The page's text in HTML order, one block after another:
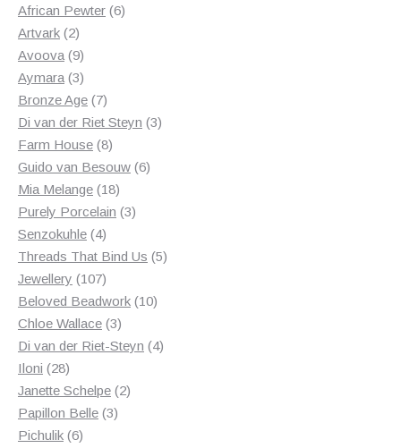
products
African Pewter 66
Artvark 22
products
Avoova 99
products
Aymara 33
products
Bronze Age 77
products
Di van der Riet Steyn 33
Farm House 88
products
Guido van Besouw 66
Mia Melange 1818
products
Purely Porcelain 33
Senzokuhle 44
products
Threads That Bind Us 55
Jewellery 107107
products
Beloved Beadwork 1010
Chloe Wallace 33
products
Di van der Riet-Steyn 44
Iloni 2828
products
Janette Schelpe 22
Papillon Belle 33
Pichulik 66